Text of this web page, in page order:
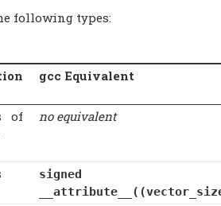
following types:
gcc Equivalent
of
no equivalent
signed